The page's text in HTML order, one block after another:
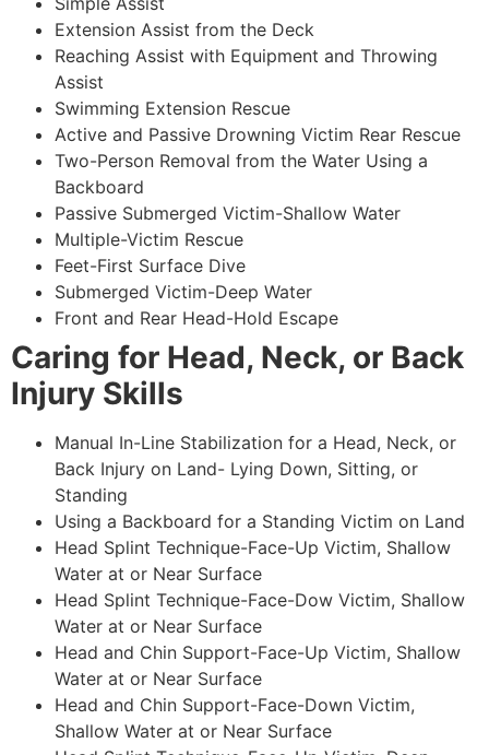
Extension Assist from the Deck
Reaching Assist with Equipment and Throwing
Assist
Swimming Extension Rescue
Active and Passive Drowning Victim Rear Rescue
Two-Person Removal from the Water Using a
Backboard
Passive Submerged Victim-Shallow Water
Multiple-Victim Rescue
Feet-First Surface Dive
Submerged Victim-Deep Water
Front and Rear Head-Hold Escape
Caring for Head, Neck, or Back
Injury Skills
Manual In-Line Stabilization for a Head, Neck, or
Back Injury on Land- Lying Down, Sitting, or
Standing
Using a Backboard for a Standing Victim on Land
Head Splint Technique-Face-Up Victim, Shallow
Water at or Near Surface
Head Splint Technique-Face-Dow Victim, Shallow
Water at or Near Surface
Head and Chin Support-Face-Up Victim, Shallow
Water at or Near Surface
Head and Chin Support-Face-Down Victim,
Shallow Water at or Near Surface